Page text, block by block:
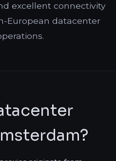
excellent connectivity
European datacenter